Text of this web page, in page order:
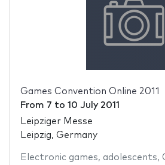
Games Convention Online 2011
From 7 to 10 July 2011
Leipziger Messe
Leipzig, Germany
Electronic games, adolescents,